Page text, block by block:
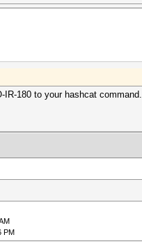
IR-180 to your hashcat command.
PM